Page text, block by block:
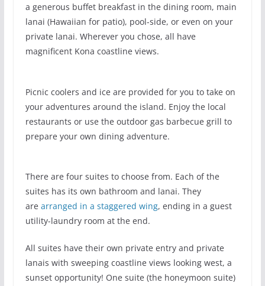
a generous buffet breakfast in the dining room, main
lanai (Hawaiian for patio), pool-side, or even on your
private lanai. Wherever you chose, all have
magnificent Kona coastline views.
Picnic coolers and ice are provided for you to take on
your adventures around the island. Enjoy the local
restaurants or use the outdoor gas barbecue grill to
prepare your own dining adventure.
There are four suites to choose from. Each of the
suites has its own bathroom and lanai. They
are arranged in a staggered wing, ending in a guest
utility-laundry room at the end.
All suites have their own private entry and private
lanais with sweeping coastline views looking west, a
sunset opportunity! One suite (the honeymoon suite)